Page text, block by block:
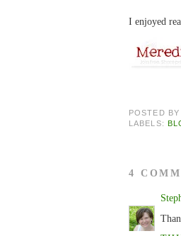
I enjoyed
POSTED BY
LABELS:
4